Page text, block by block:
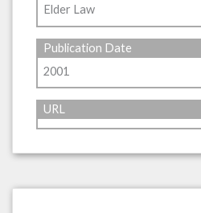
Elder Law
Publication Date
2001
URL